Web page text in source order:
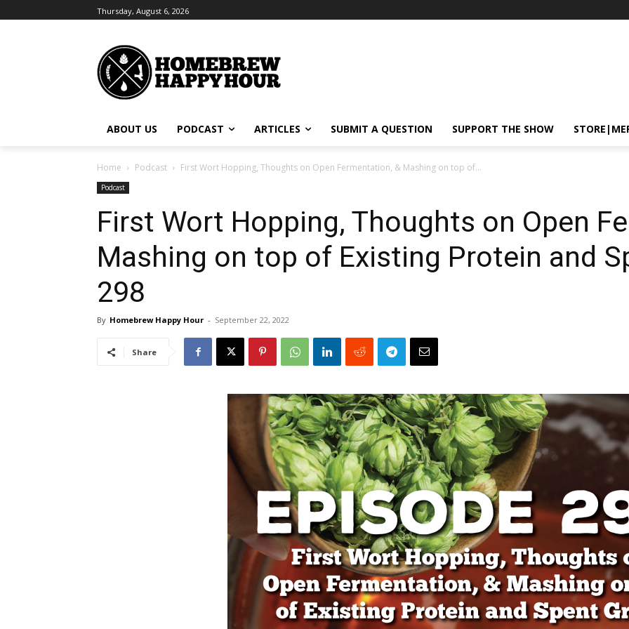
Thursday, August 6, 2026
ABOUT US PODCAST ARTICLES SUBMIT A QUESTION SUPPORT THE SHOW
Home Podcast First Wort Hopping, Thoughts on Open Fermentation, & Mashing on top of...
Podcast
First Wort Hopping, Thoughts on Open
Mashing on top of Existing Protein and
298
By Homebrew Happy Hour - September 22, 2022
Share